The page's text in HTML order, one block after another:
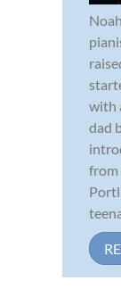
with
dad
from